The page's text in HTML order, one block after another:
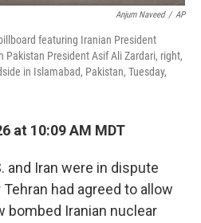
Anjum Naveed / AP
featuring Iranian President
Pakistan President Asif Ali Zardari, right,
in Islamabad, Pakistan, Tuesday,
at 10:09 AM MDT
and Iran were in dispute
had agreed to allow
bombed Iranian nuclear